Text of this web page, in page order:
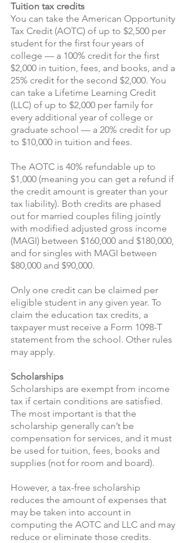
Tuition tax credits
You can take the American Opportunity
Tax Credit (AOTC) of up to $2,500 per
student for the first four years of
college — a 100% credit for the first
$2,000 in tuition, fees, and books, and a
25% credit for the second $2,000. You
can take a Lifetime Learning Credit
(LLC) of up to $2,000 per family for
every additional year of college or
graduate school — a 20% credit for up
to $10,000 in tuition and fees.
The AOTC is 40% refundable up to
$1,000 (meaning you can get a refund if
the credit amount is greater than your
tax liability). Both credits are phased
out for married couples filing jointly
with modified adjusted gross income
(MAGI) between $160,000 and $180,000,
and for singles with MAGI between
$80,000 and $90,000.
Only one credit can be claimed per
eligible student in any given year. To
claim the education tax credits, a
taxpayer must receive a Form 1098-T
statement from the school. Other rules
may apply.
Scholarships
Scholarships are exempt from income
tax if certain conditions are satisfied.
The most important is that the
scholarship generally can’t be
compensation for services, and it must
be used for tuition, fees, books and
supplies (not for room and board).
However, a tax-free scholarship
reduces the amount of expenses that
may be taken into account in
computing the AOTC and LLC and may
reduce or eliminate those credits.